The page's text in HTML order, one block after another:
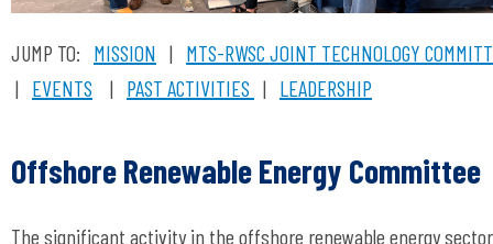
JUMP TO: MISSION | MTS-RWSC JOINT TECHNOLOGY
| EVENTS | PAST ACTIVITIES | LEADERSHIP
Offshore Renewable Energy Committee
The significant activity in the offshore renewable energy sector